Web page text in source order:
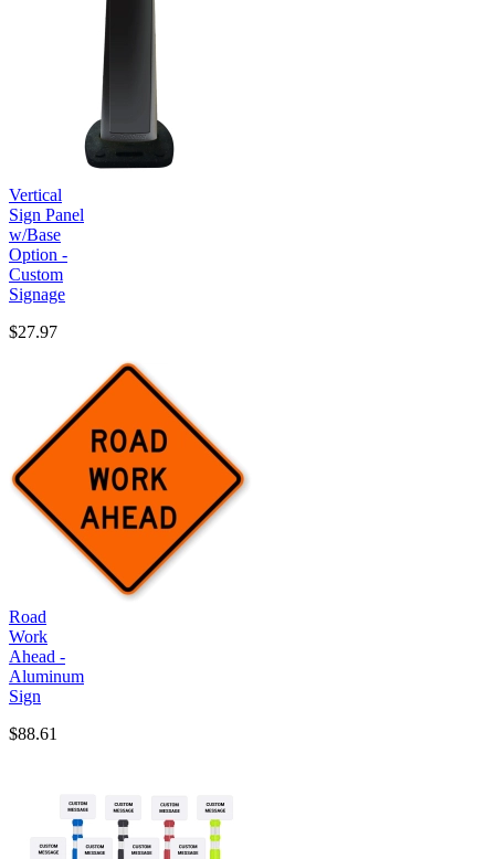
Vertical
Sign Panel
w/Base
Option -
Custom
Signage
$27.97
Road
Work
Ahead -
Aluminum
Sign
$88.61